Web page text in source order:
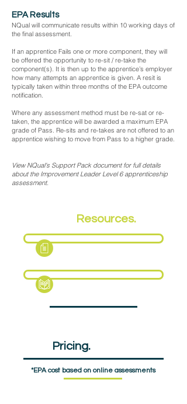
EPA Results
NQual will communicate results within 10 working days of
the final assessment.
If an apprentice Fails one or more component, they will
be offered the opportunity to re-sit / re-take the
component(s). It is then up to the apprentice’s employer
how many attempts an apprentice is given. A resit is
typically taken within three months of the EPA outcome
notification.
Where any assessment method must be re-sat or re-
taken, the apprentice will be awarded a maximum EPA
grade of Pass. Re-sits and re-takes are not offered to an
apprentice wishing to move from Pass to a higher grade.
View NQual's Support Pack document for full details
about the Improvement Leader Level 6 apprenticeship
assessment.
Resources.
Fact Sheet
Support Pack
Pricing.
*EPA cost based on online assessments